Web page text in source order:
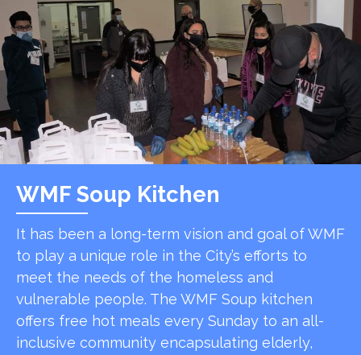
WMF Soup Kitchen
It has been a long-term vision and goal of WMF
to play a unique role in the City’s efforts to
meet the needs of the homeless and
vulnerable people. The WMF Soup kitchen
offers free hot meals every Sunday to an all-
inclusive community encapsulating elderly,